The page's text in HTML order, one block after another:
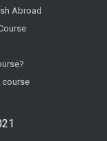
Abroad
course